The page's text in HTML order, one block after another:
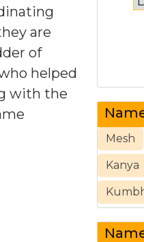
are
of
helped
with the
Mesh
Kanya